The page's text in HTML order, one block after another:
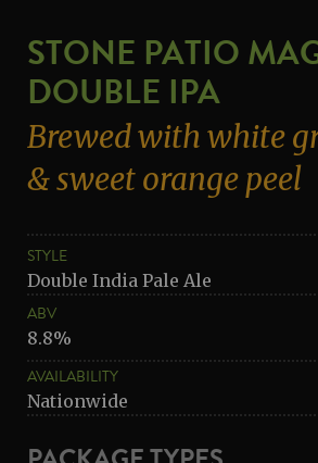
STONE PATIO
DOUBLE IPA
Brewed with white
& sweet orange peel
STYLE
Double India Pale Ale
ABV
8.8%
AVAILABILITY
Nationwide